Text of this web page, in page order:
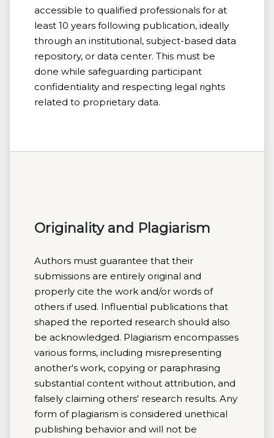
accessible to qualified professionals for at
least 10 years following publication, ideally
through an institutional, subject-based data
repository, or data center. This must be
done while safeguarding participant
confidentiality and respecting legal rights
related to proprietary data.
Originality and Plagiarism
Authors must guarantee that their
submissions are entirely original and
properly cite the work and/or words of
others if used. Influential publications that
shaped the reported research should also
be acknowledged. Plagiarism encompasses
various forms, including misrepresenting
another's work, copying or paraphrasing
substantial content without attribution, and
falsely claiming others' research results. Any
form of plagiarism is considered unethical
publishing behavior and will not be